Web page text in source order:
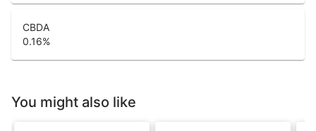
CBDA
0.16%
You might also like